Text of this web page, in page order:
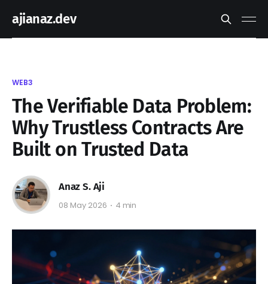
ajianaz.dev
WEB3
The Verifiable Data Problem:
Why Trustless Contracts Are
Built on Trusted Data
Anaz S. Aji
08 May 2026 4 min